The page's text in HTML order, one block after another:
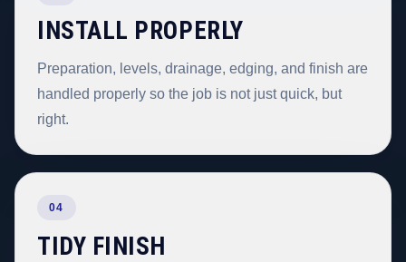
INSTALL PROPERLY
Preparation, levels, drainage, edging, and finish are
handled properly so the job is not just quick, but
right.
04
TIDY FINISH